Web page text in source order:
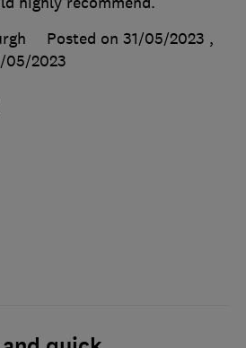
Posted on 31/05/2023 ,
05/2023